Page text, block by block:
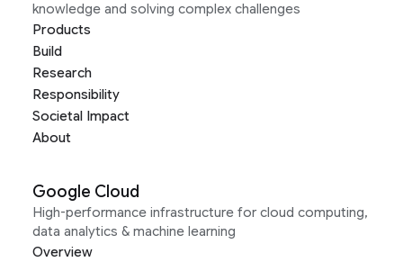
knowledge and solving complex challenges
Products
Build
Research
Responsibility
Societal Impact
About
Google Cloud
High-performance infrastructure for cloud computing,
data analytics & machine learning
Overview